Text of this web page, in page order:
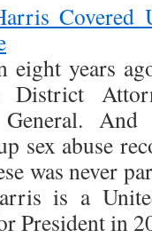
Covered
eight years
District
sex abuse
was never
is a
President in